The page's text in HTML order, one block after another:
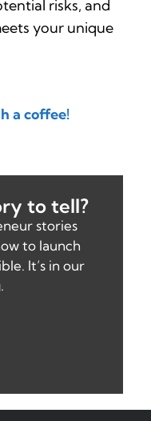
risks, and
your unique
a coffee!
to tell?
stories
to launch
It’s in our